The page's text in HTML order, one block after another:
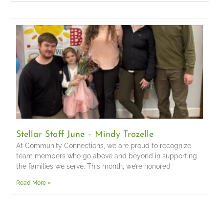
Stellar Staff June – Mindy Trozelle
At Community Connections, we are proud to recognize
team members who go above and beyond in supporting
the families we serve. This month, we’re honored
Read More »